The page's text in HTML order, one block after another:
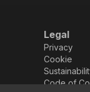
Legal
Privacy
Cookie
Code of